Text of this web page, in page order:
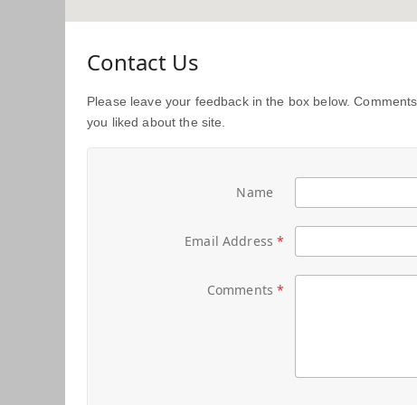
Contact Us
Please leave your feedback in the box below.
you liked about the site.
Name
Email Address
Comments